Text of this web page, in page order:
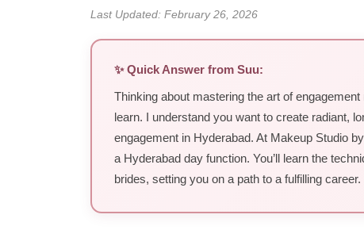
Last Updated: February 26, 2026
✨ Quick Answer from Suu:
Thinking about mastering the art of
learn. I understand you want to create radiant,
engagement in Hyderabad. At Makeup Studio
a Hyderabad day function. You’ll learn the
brides, setting you on a path to a fulfilling career.